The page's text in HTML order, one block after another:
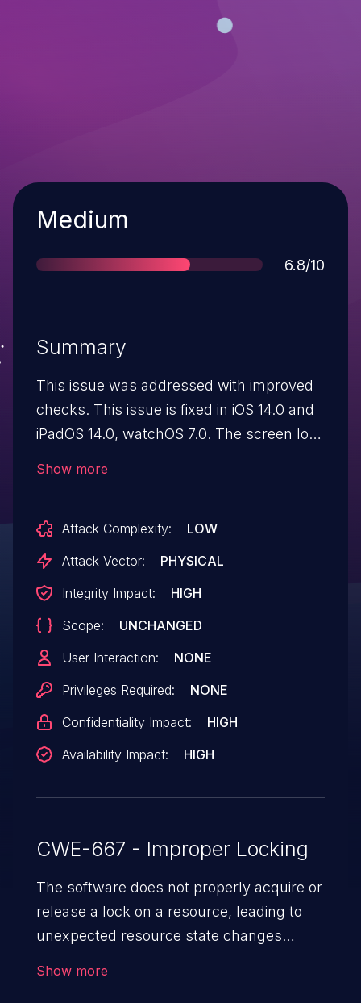
Severity
Medium
Score
6.8/10
Summary
This issue was addressed with improved
checks. This issue is fixed in iOS 14.0 and
iPadOS 14.0, watchOS 7.0. The screen lock
Show more
Attack Complexity:
LOW
Attack Vector:
PHYSICAL
Integrity Impact:
HIGH
Scope:
UNCHANGED
User Interaction:
NONE
Privileges Required:
NONE
Confidentiality Impact:
HIGH
Availability Impact:
HIGH
CWE-667 - Improper Locking
The software does not properly acquire or
release a lock on a resource, leading to
unexpected resource state changes
Show more